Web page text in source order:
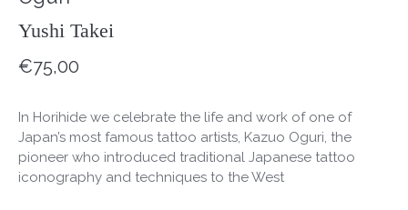
Yushi Takei
€75,00
In Horihide we celebrate the life and work of one of
Japan’s most famous tattoo artists, Kazuo Oguri, the
pioneer who introduced traditional Japanese tattoo
iconography and techniques to the West